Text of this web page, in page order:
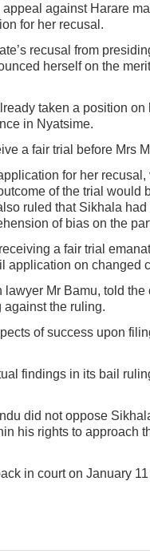
against Harare
for her recusal.
recusal from
herself on the
taken a position on
in Nyatsime.
a fair trial before Mrs
for her
of the trial would
ruled that Sikhala
of bias on the
a fair trial
application on changed
Mr Bamu, told the
the ruling.
of success upon
findings in its bail
did not oppose
his rights to approach
in court on January